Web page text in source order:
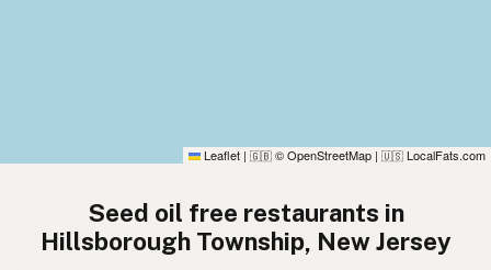
Leaflet | 🇬🇧 © OpenStreetMap | 🇺🇸 LocalFats.com
Seed oil free restaurants in
Hillsborough Township, New Jersey